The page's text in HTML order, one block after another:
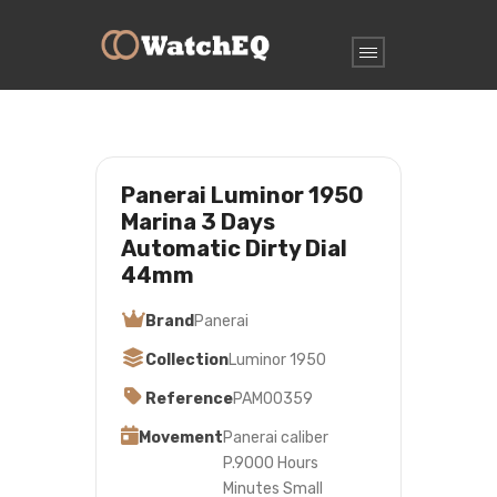
Panerai Luminor 1950
Marina 3 Days
Automatic Dirty Dial
44mm
Brand Panerai
CollectionLuminor 1950
ReferencePAM00359
MovementPanerai caliber
P.9000 Hours
Minutes Small